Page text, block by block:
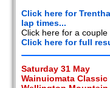
Click here for
lap times...
Click here for a couple
Click here for full
Saturday 31 May
Wainuiomata